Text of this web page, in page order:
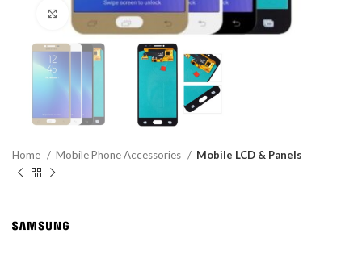
Click to enlarge
Home Mobile Phone Accessories Mobile LCD & Panels